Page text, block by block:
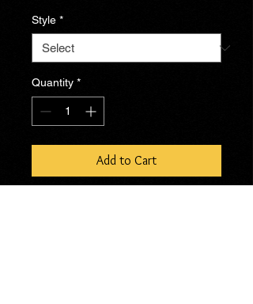
Style *
Quantity *
Add to Cart